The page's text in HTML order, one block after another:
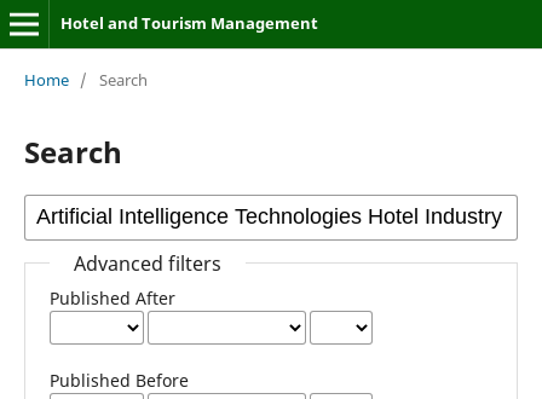
Hotel and Tourism Management
Home / Search
Search
Advanced filters
Published After
Published Before